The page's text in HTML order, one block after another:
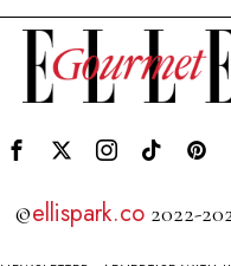
©ellispark.co2022-